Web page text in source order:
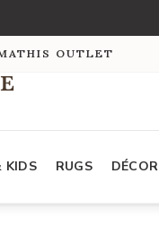
OUTLET
KIDS RUGS DÉCOR